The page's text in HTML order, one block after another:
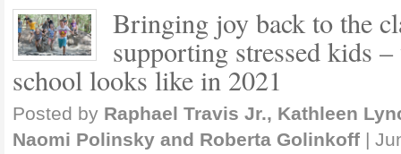
Bringing joy back to the
supporting stressed kids
school looks like in 2021
Posted by Raphael Travis Jr., Kathleen
Naomi Polinsky and Roberta Golinkoff |